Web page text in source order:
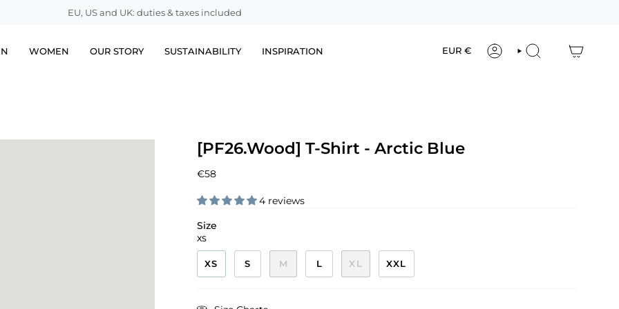
EU, US and UK: duties & taxes included
WOMEN OUR STORY SUSTAINABILITY INSPIRATION Currency
EUR € ACCOUNTSEARCH
[PF26.Wood] T-Shirt - Arctic Blue
€58
4 reviews
Size
XS
XS S M L XL XXL